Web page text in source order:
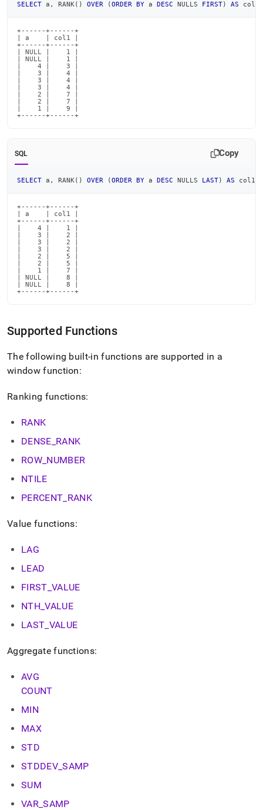
SELECT a , RANK( ) OVER (ORDER BY a DESC NULLS FIRST) AS col1
+------+------+
| a    | col1 |
+------+------+
| NULL |    1 |
| NULL |    1 |
|    4 |    3 |
|    3 |    4 |
|    3 |    4 |
|    3 |    4 |
|    2 |    7 |
|    2 |    7 |
|    1 |    9 |
+------+------+
SQL Copy
SELECT a , RANK( ) OVER (ORDER BY a DESC NULLS LAST) AS col1
+------+------+
| a    | col1 |
+------+------+
|    4 |    1 |
|    3 |    2 |
|    3 |    2 |
|    3 |    2 |
|    2 |    5 |
|    2 |    5 |
|    1 |    7 |
| NULL |    8 |
| NULL |    8 |
+------+------+
Supported Functions
The following built-in functions are supported in a
window function:
Ranking functions:
RANK
DENSE RANK
ROW_ NUMBER
NTILE
PERCENT RANK
Value functions:
LAG
LEAD
FIRST VALUE
NTH _VALUE
LAST VALUE
Aggregate functions:
AVG
COUNT
MIN
MAX
STD
STDDEV_SAMP
SUM
VAR_SAMP